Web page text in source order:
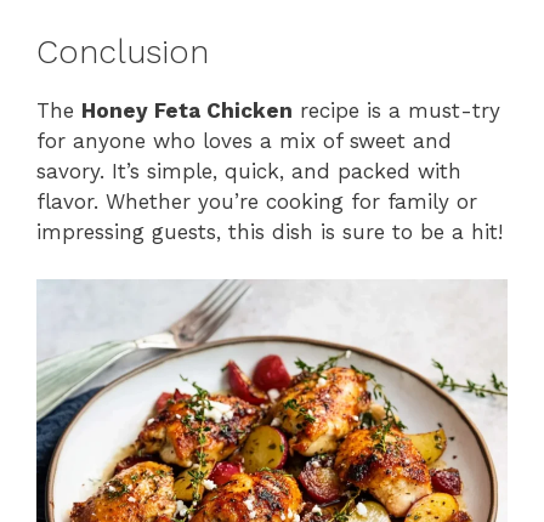
Conclusion
The Honey Feta Chicken recipe is a must-try
for anyone who loves a mix of sweet and
savory. It’s simple, quick, and packed with
flavor. Whether you’re cooking for family or
impressing guests, this dish is sure to be a hit!